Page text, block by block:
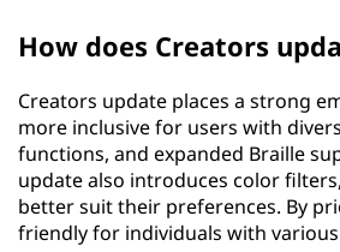
How does Creators
Creators update places a strong
more inclusive for users with
functions, and expanded Braille
update also introduces color
better suit their preferences. By
friendly for individuals with